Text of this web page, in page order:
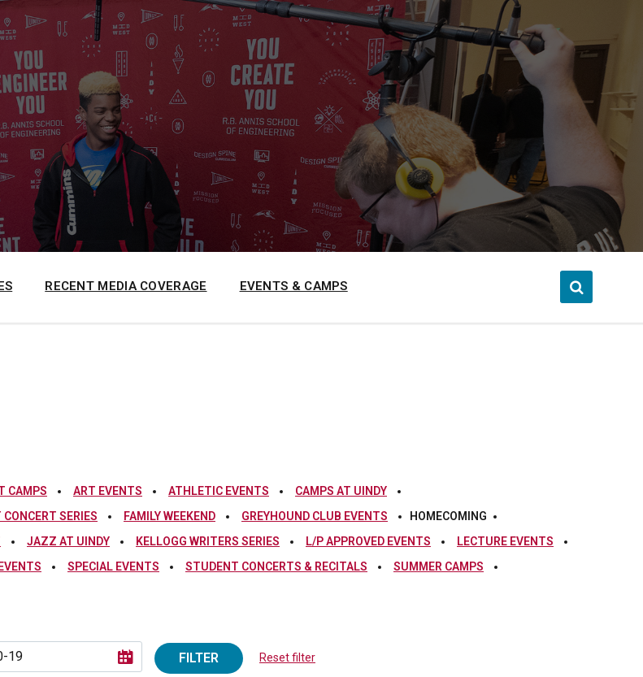
RECENT MEDIA COVERAGE EVENTS & CAMPS
CAMPS ART EVENTS ATHLETIC EVENTS
CAMPS AT UINDY
SERIES FAMILY WEEKEND GREYHOUND CLUB EVENTS
HOMECOMING
JAZZ AT UINDY KELLOGG WRITERS SERIES L/P APPROVED EVENTS
LECTURE EVENTS
SPECIAL EVENTS STUDENT CONCERTS & RECITALS
SUMMER CAMPS
FILTER Reset filter